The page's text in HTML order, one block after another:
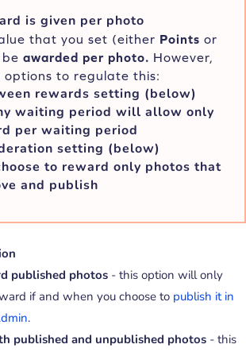
is given per photo
that you set (either Points or
awarded per photo. However,
to regulate this:
rewards setting (below)
waiting period will allow only
per waiting period
setting (below)
to reward only photos that
and publish
published photos - this option will only
if and when you choose to publish it in
.
published and unpublished photos - this